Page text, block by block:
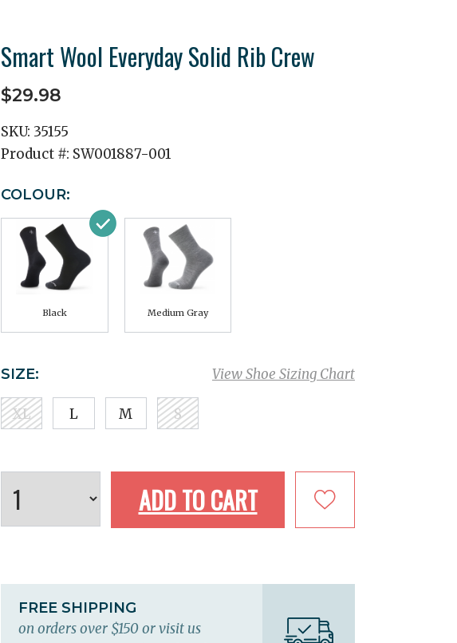
Smart Wool Everyday Solid Rib Crew
$29.98
SKU: 35155
Product #: SW001887-001
COLOUR:
Black Medium Gray
View Shoe Sizing Chart
SIZE:
XL L M S
ADD TO CART
FREE SHIPPING
on orders over $150 or visit us